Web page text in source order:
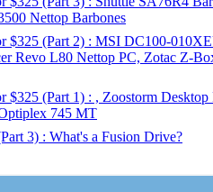
Nettop Barbones
$325 (Part 2) : MSI DC100-
Revo L80 Nettop PC, Zotac Z-
$325 (Part 1) : , Zoostorm
745 MT
3) : What's a Fusion Drive?